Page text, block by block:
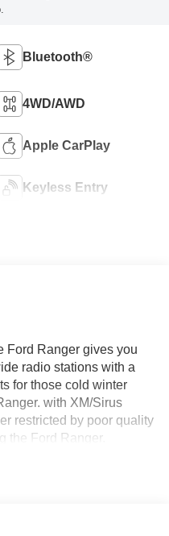
Bluetooth®
4WD/AWD
Apple CarPlay
Keyless Entry
Ford Ranger gives you
radio stations with a
for those cold winter
with XM/Sirus
restricted by poor quality
the Ford Ranger.
wheels make this